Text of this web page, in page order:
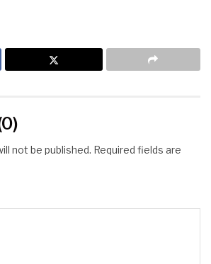
not be published. Required fields are